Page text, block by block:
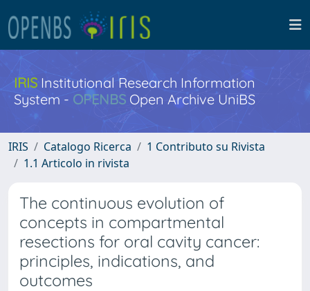
IRISInstitutional Research Information
System - OPENBS Open Archive UniBS
IRIS Catalogo Ricerca
1 Contributo su Rivista
1.1 Articolo in rivista
The continuous evolution of
concepts in compartmental
resections for oral cavity cancer:
principles, indications, and
outcomes